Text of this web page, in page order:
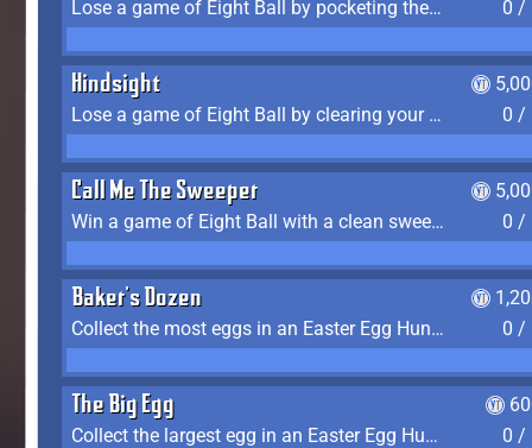
Lose a game of Eight Ball by pocketing the 8 ball before clearing your group 0 /
Hindsight
Lose a game of Eight Ball by clearing your group and sinking the 8 ball in one shot
0 /
Call Me The Sweeper
Win a game of Eight Ball with a clean sweep (the other player never gets a turn)
0 /
Baker's Dozen
Collect the most eggs in an Easter Egg Hunt (Spring-only)
0 /
The Big Egg
Collect the largest egg in an Easter Egg Hunt (Spring-only)
0 /